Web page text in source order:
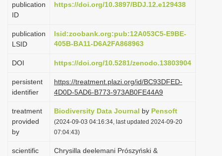
n
publication
ID
https://doi.org/10.3897/BDJ.12.e129438
publication
LSID
lsid:zoobank.org:pub:12A053C5-E9BE-
405B-BA11-D6A2FA868963
DOI https://doi.org/10.5281/zenodo.13803904
persistent
identifier
https://treatment.plazi.org/id/BC93DFED-
4D0D-5AD6-B773-973AB0FE44A9
treatment
provided
by
Biodiversity Data Journal by Pensoft
(2024-09-03 04:16:34, last updated 2024-09-20
07:04:43)
scientific
Chrysilla deelemani Prószyński &